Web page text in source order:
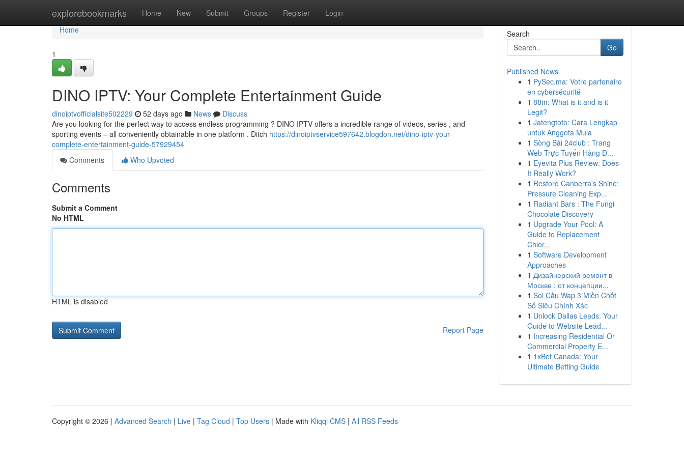
explorebookmarks Home New Submit Groups Register Login
Home
Home
1
DINO IPTV: Your Complete Entertainment Guide
dinoiptvofficialsite502229 52 days ago News
Discuss
Are you looking for the perfect way to access endless programming ? DINO IPTV offers a incredible range of videos, series , and
sporting events – all conveniently obtainable in one platform . Ditch https://dinoiptvservice597642.blogdon.net/dino-iptv-your-
complete-entertainment-guide-57929454
Comments
Who Upvoted
Comments
Submit a Comment
No HTML
HTML is disabled
Report Page
Search
Go
Published News
1 PySec.ma: Votre partenaire
en cybersécurité
1 88m: What is it and is it
Legit?
1 Jatengtoto: Cara Lengkap
untuk Anggota Mula
1 Sòng Bài 24club : Trang
Web Trực Tuyến Hàng Đ...
1 Eyevita Plus Review: Does
It Really Work?
1 Restore Canberra's Shine:
Pressure Cleaning Exp...
1 Radiant Bars : The Fungi
Chocolate Discovery
1 Upgrade Your Pool: A
Guide to Replacement
Chlor...
1 Software Development
Approaches
1 Дизайнерский ремонт в
Москве : от концепции...
1 Soi Cầu Wap 3 Miền Chốt
Số Siêu Chính Xác
1 Unlock Dallas Leads: Your
Guide to Website Lead...
1 Increasing Residential Or
Commercial Property E...
1 1xBet Canada: Your
Ultimate Betting Guide
Copyright © 2026 | Advanced Search | Live | Tag Cloud | Top Users | Made with Kliqqi CMS | All RSS Feeds